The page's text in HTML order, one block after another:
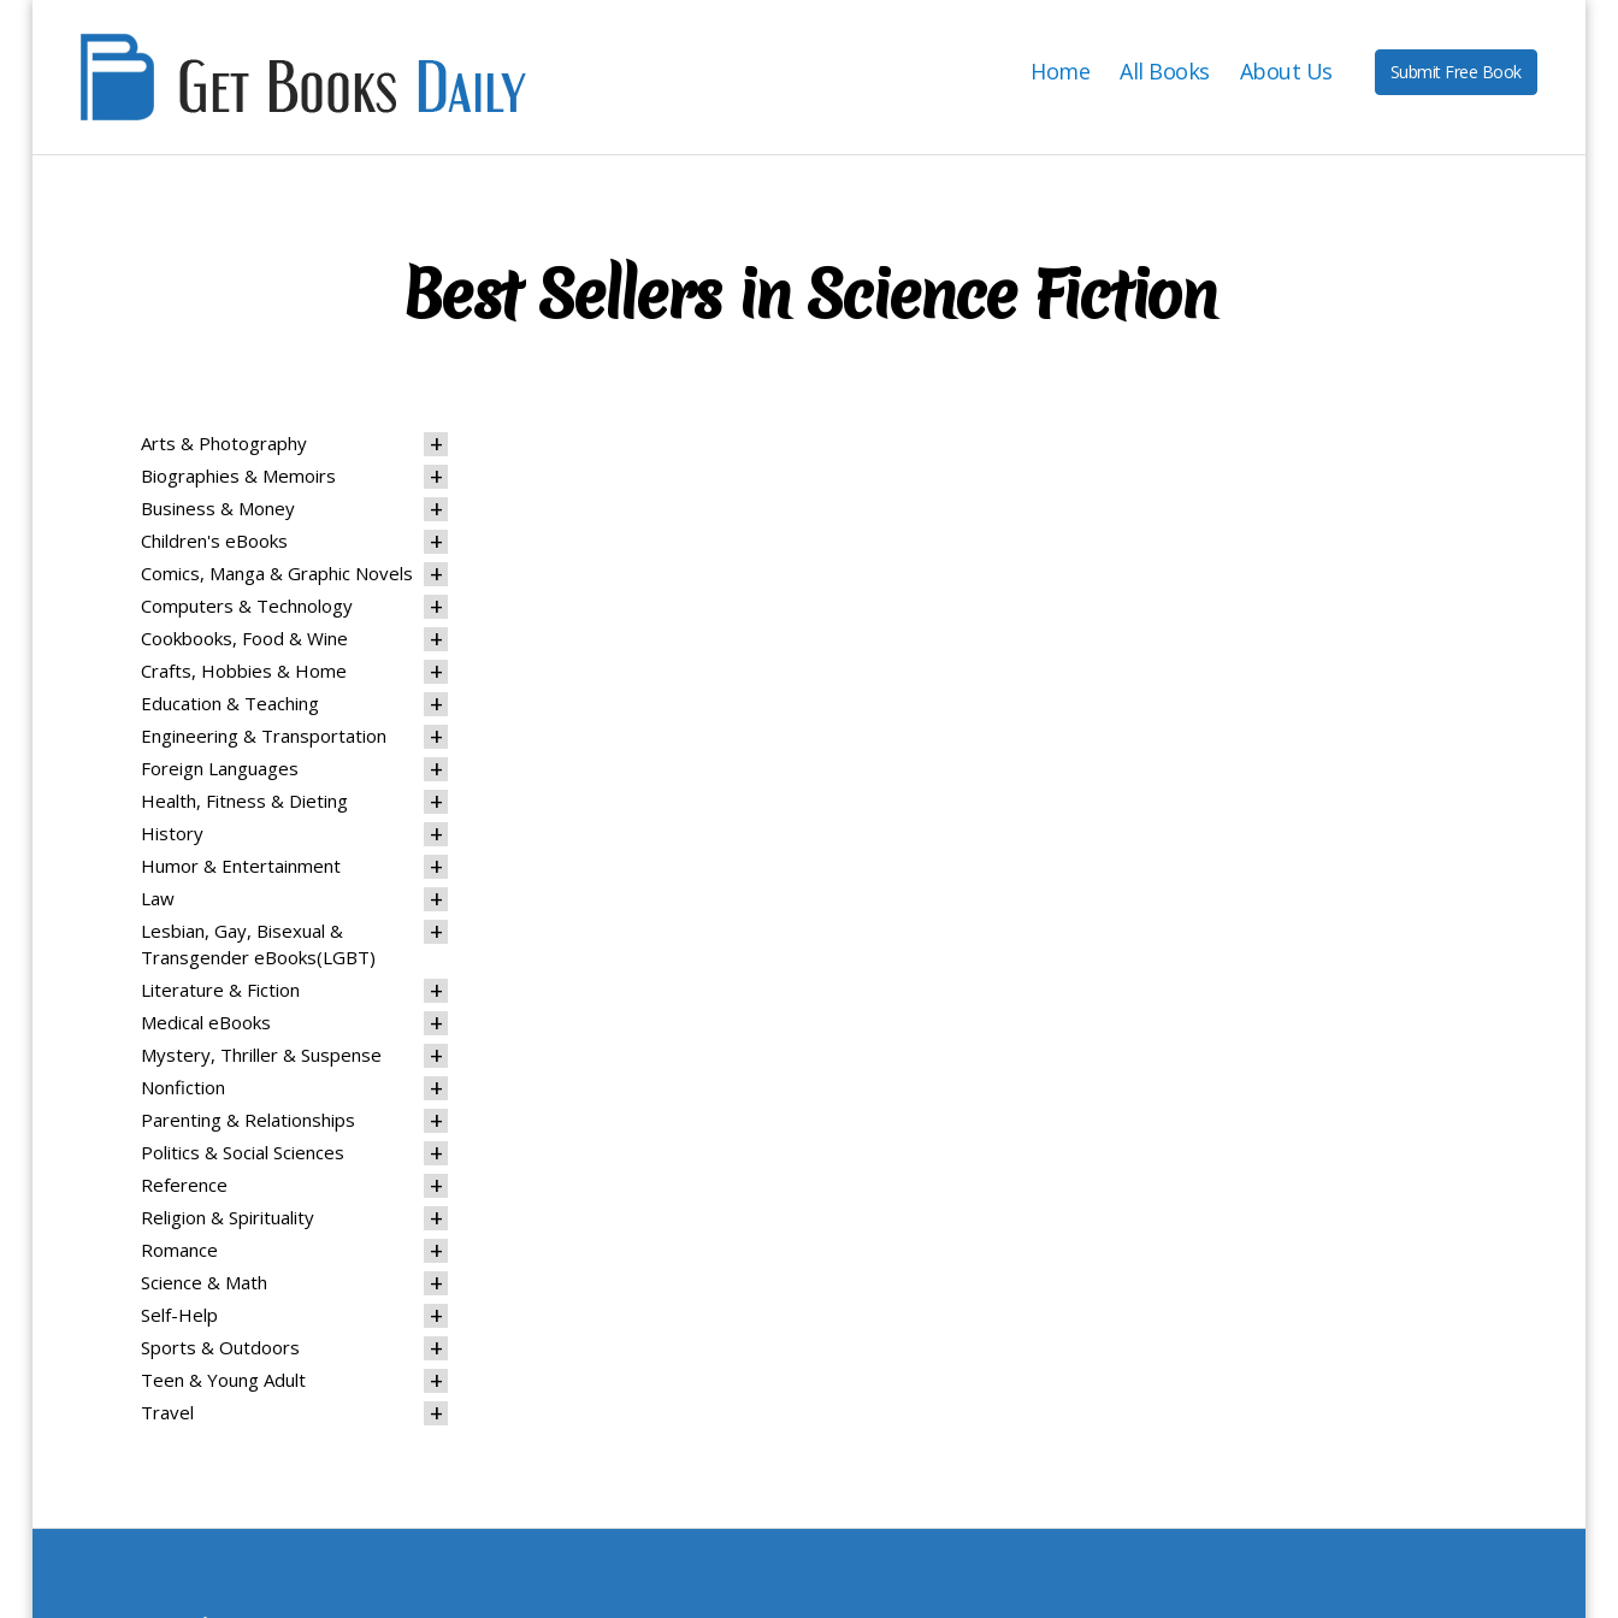
Books
Home All Books About Us Submit Free Book
Best Sellers in Science Fiction
Arts & Photography
Biographies & Memoirs
Business & Money
Children's eBooks
Comics, Manga & Graphic Novels
Computers & Technology
Cookbooks, Food & Wine
Crafts, Hobbies & Home
Education & Teaching
Engineering & Transportation
Foreign Languages
Health, Fitness & Dieting
History
Humor & Entertainment
Law
Lesbian, Gay, Bisexual &
Transgender eBooks(LGBT)
Literature & Fiction
Medical eBooks
Mystery, Thriller & Suspense
Nonfiction
Parenting & Relationships
Politics & Social Sciences
Reference
Religion & Spirituality
Romance
Science & Math
Self-Help
Sports & Outdoors
Teen & Young Adult
Travel